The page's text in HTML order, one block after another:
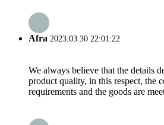
Afra 2023.03.30 22:01:22
We always believe that the details
product quality, in this respect, the
requirements and the goods are